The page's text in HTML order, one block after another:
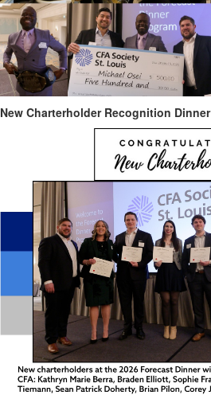
New Charterholder Recognition Dinner